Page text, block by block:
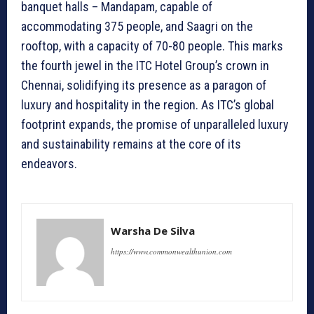
banquet halls – Mandapam, capable of
accommodating 375 people, and Saagri on the
rooftop, with a capacity of 70-80 people. This marks
the fourth jewel in the ITC Hotel Group’s crown in
Chennai, solidifying its presence as a paragon of
luxury and hospitality in the region. As ITC’s global
footprint expands, the promise of unparalleled luxury
and sustainability remains at the core of its
endeavors.
Warsha De Silva
https://www.commonwealthunion.com